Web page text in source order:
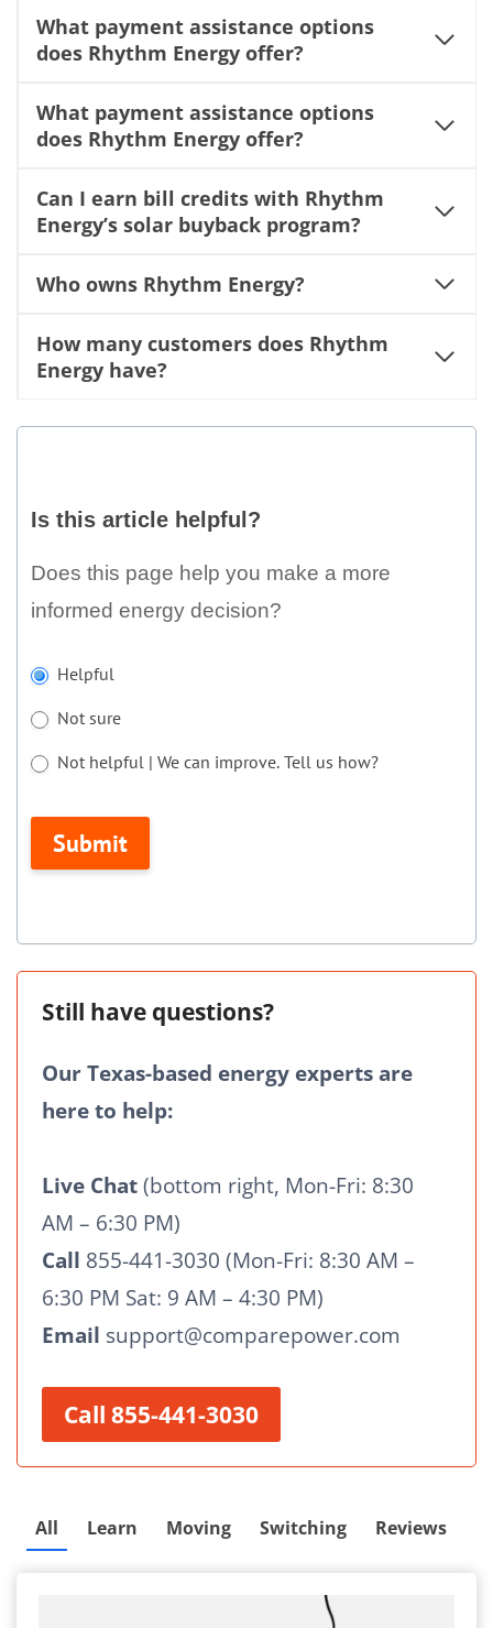
What payment assistance options
does Rhythm Energy offer?
What payment assistance options
does Rhythm Energy offer?
Can I earn bill credits with Rhythm
Energy’s solar buyback program?
Who owns Rhythm Energy?
How many customers does Rhythm
Energy have?
helpful?
Is this article helpful?
Does this page help you make a more
informed energy decision?
Helpful
Not sure
Not helpful | We can improve. Tell us how?
Submit
If
are
human,
this
field
Still have questions?
Our Texas-based energy experts are
here to help:
Live Chat(bottom right, Mon-Fri: 8:30
AM – 6:30 PM)
Call 855-441-3030 (Mon-Fri: 8:30 AM –
6:30 PM Sat: 9 AM – 4:30 PM)
Email support@comparepower.com
Call 855-441-3030
All Learn Moving Switching Reviews